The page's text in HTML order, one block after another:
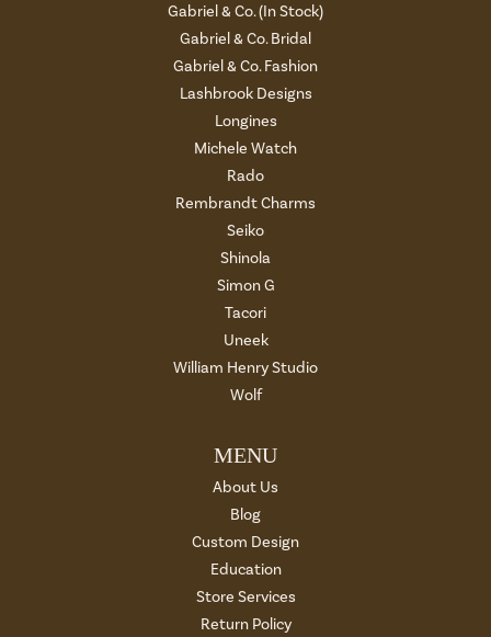
Gabriel & Co. (In Stock)
Gabriel & Co. Bridal
Gabriel & Co. Fashion
Lashbrook Designs
Longines
Michele Watch
Rado
Rembrandt Charms
Seiko
Shinola
Simon G
Tacori
Uneek
William Henry Studio
Wolf
MENU
About Us
Blog
Custom Design
Education
Store Services
Return Policy